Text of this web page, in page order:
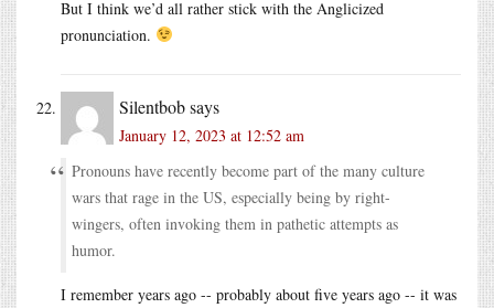
But I think we’d all rather stick with the Anglicized
pronunciation.
Silentbobsays
January 12, 2023 at 12:52 am
Pronouns have recently become part of the many culture
wars that rage in the US, especially being by right-
wingers, often invoking them in pathetic attempts as
humor.
I remember years ago -- probably about five years ago -- it was